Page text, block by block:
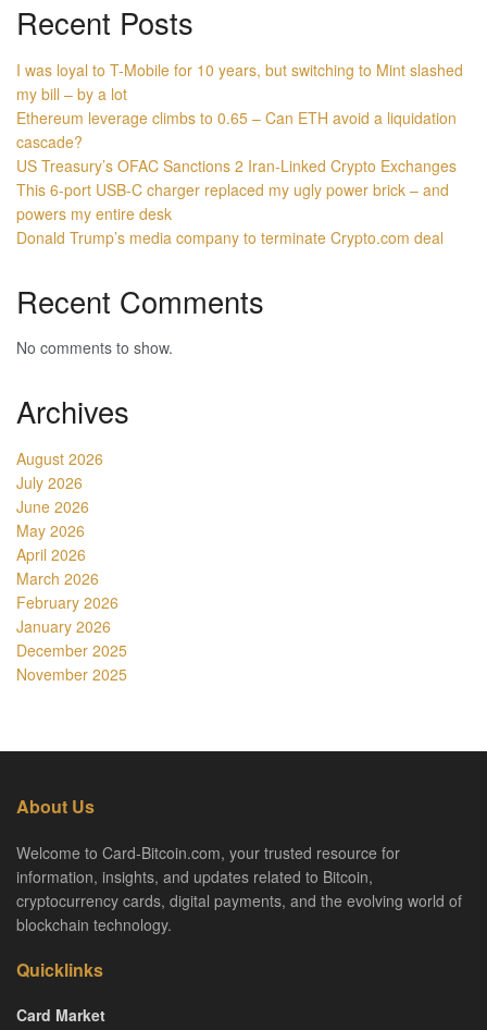
Recent Posts
I was loyal to T-Mobile for 10 years, but switching to Mint slashed
my bill – by a lot
Ethereum leverage climbs to 0.65 – Can ETH avoid a liquidation
cascade?
US Treasury’s OFAC Sanctions 2 Iran-Linked Crypto Exchanges
This 6-port USB-C charger replaced my ugly power brick – and
powers my entire desk
Donald Trump’s media company to terminate Crypto.com deal
Recent Comments
No comments to show.
Archives
August 2026
July 2026
June 2026
May 2026
April 2026
March 2026
February 2026
January 2026
December 2025
November 2025
About Us
Welcome to Card-Bitcoin.com, your trusted resource for
information, insights, and updates related to Bitcoin,
cryptocurrency cards, digital payments, and the evolving world of
blockchain technology.
Quicklinks
Card Market